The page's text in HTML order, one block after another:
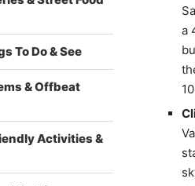
a
To Do & See
& Offbeat
Activities &